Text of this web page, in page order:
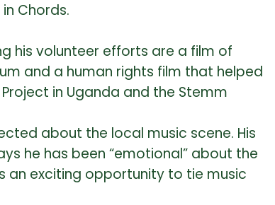
Chords.
his volunteer efforts are a film of
and a human rights film that helped
in Uganda and the Stemm
about the local music scene. His
he has been “emotional” about the
an exciting opportunity to tie music